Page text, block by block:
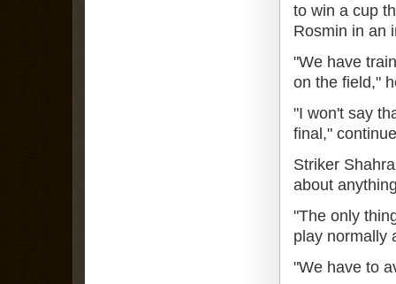
to win a cup
Rosmin in an
"We have
on the field,"
"I won't say
final,"
Striker
about
"The only
play normally
"We have to